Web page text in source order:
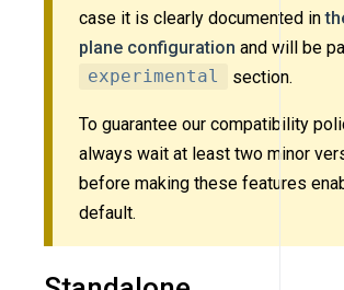
case it is clearly documented in
plane configuration and will be
experimental
section.
To guarantee our compatibility
always wait at least two minor
before making these features
default.